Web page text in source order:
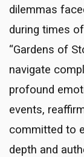
dilemmas
during times
“Gardens of
navigate
profound
events,
committed to
depth and